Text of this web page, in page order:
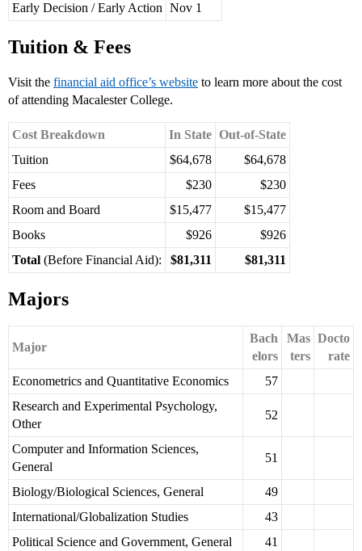
Early Decision / Early Action Nov 1
Tuition & Fees
Visit the financial aid office’s website to learn more about the cost
of attending Macalester College.
Cost Breakdown In State Out-of-State
Tuition
$64,678
$64,678
Fees
$230
$230
Room and Board
$15,477
$15,477
Books
$926
$926
Total (Before Financial Aid): $81,311 $81,311
Majors
Major
Bach
elors
Mas
ters
Docto
rate
Econometrics and Quantitative Economics
57
Research and Experimental Psychology,
Other
52
Computer and Information Sciences,
General
51
Biology/Biological Sciences, General
49
International/Globalization Studies
43
Political Science and Government, General
41